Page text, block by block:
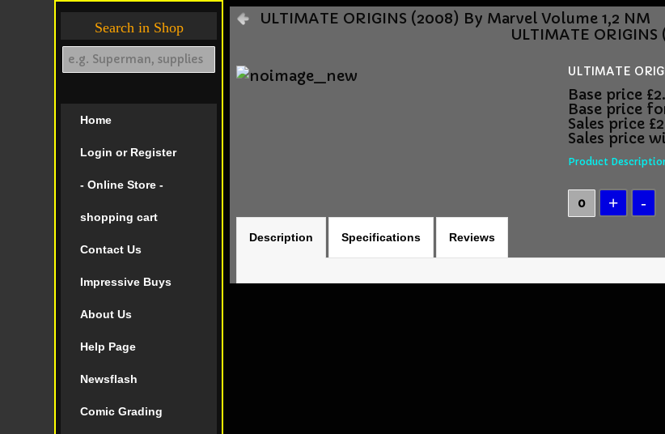
Search in Shop
Home
Login or Register
- Online Store -
shopping cart
Contact Us
Impressive Buys
About Us
Help Page
Newsflash
Comic Grading
ULTIMATE ORIGINS (2008) By Marvel Volume 1,2 NM
ULTIMATE
ULTIMATE
Base price
Base price
Sales price
Sales price
Product
Description Specifications Reviews